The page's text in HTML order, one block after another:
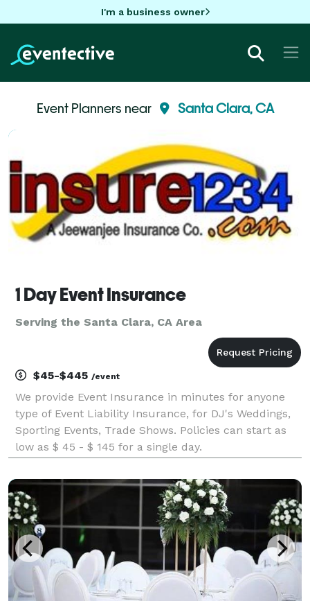
I'm a business owner
Event Planners near Santa Clara, CA
1 Day Event Insurance
Serving the Santa Clara, CA Area
$45-$445 /event
We provide Event Insurance in minutes for anyone
type of Event Liability Insurance, for DJ's Weddings,
Sporting Events, Trade Shows. Policies can start as
low as $ 45 - $ 145 for a single day.